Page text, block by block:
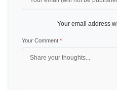
Your email address
Your Comment *